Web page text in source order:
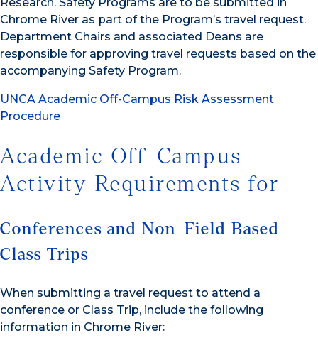
Chrome River as part of the Program’s travel request.
Department Chairs and associated Deans are
responsible for approving travel requests based on the
accompanying Safety Program.
UNCA Academic Off-Campus Risk Assessment
Procedure
Academic Off-Campus
Activity Requirements for
Conferences and Non-Field Based
Class Trips
When submitting a travel request to attend a
conference or Class Trip, include the following
information in Chrome River: